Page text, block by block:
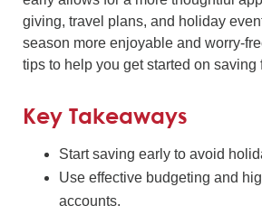
giving, travel plans, and holiday
season more enjoyable and worry-
tips to help you get started on saving
Key Takeaways
Start saving early to avoid
Use effective budgeting and
accounts.